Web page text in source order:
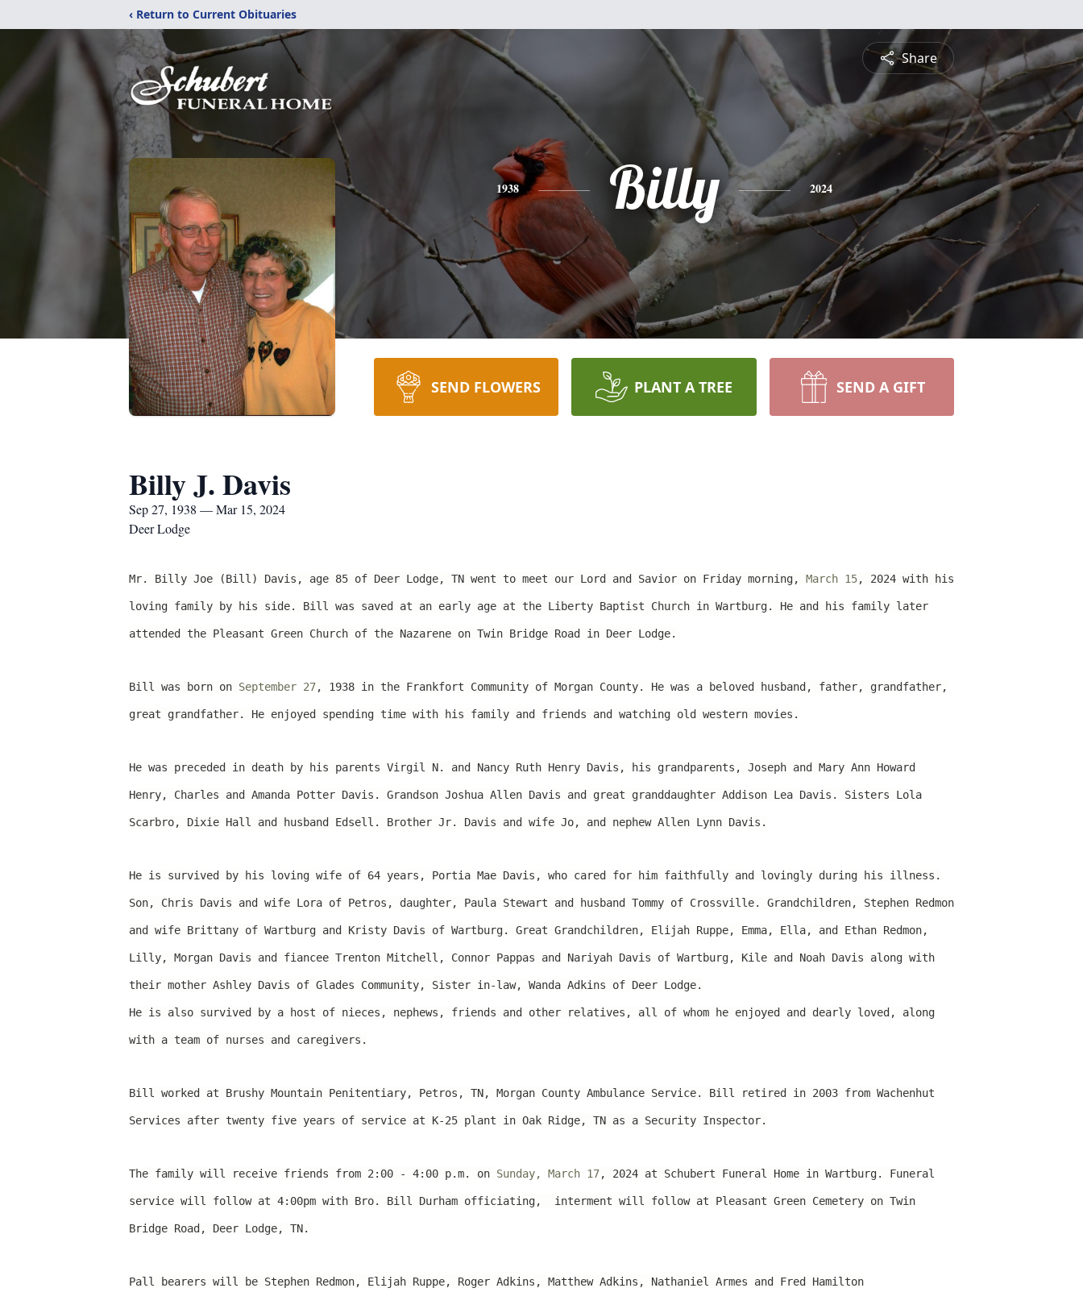
‹ Return to Current Obituaries
Share
1938 Billy 2024
SEND FLOWERS PLANT A TREE SEND A GIFT
Billy J. Davis
Sep 27, 1938 — Mar 15, 2024
Deer Lodge
Mr. Billy Joe (Bill) Davis, age 85 of Deer Lodge, TN went to meet our Lord and Savior on Friday morning, March 15, 2024 with his
loving family by his side. Bill was saved at an early age at the Liberty Baptist Church in Wartburg. He and his family later
attended the Pleasant Green Church of the Nazarene on Twin Bridge Road in Deer Lodge.
Bill was born on September 27, 1938 in the Frankfort Community of Morgan County. He was a beloved husband, father, grandfather,
great grandfather. He enjoyed spending time with his family and friends and watching old western movies.
He was preceded in death by his parents Virgil N. and Nancy Ruth Henry Davis, his grandparents, Joseph and Mary Ann Howard
Henry, Charles and Amanda Potter Davis. Grandson Joshua Allen Davis and great granddaughter Addison Lea Davis. Sisters Lola
Scarbro, Dixie Hall and husband Edsell. Brother Jr. Davis and wife Jo, and nephew Allen Lynn Davis.
He is survived by his loving wife of 64 years, Portia Mae Davis, who cared for him faithfully and lovingly during his illness.
Son, Chris Davis and wife Lora of Petros, daughter, Paula Stewart and husband Tommy of Crossville. Grandchildren, Stephen Redmon
and wife Brittany of Wartburg and Kristy Davis of Wartburg. Great Grandchildren, Elijah Ruppe, Emma, Ella, and Ethan Redmon,
Lilly, Morgan Davis and fiancee Trenton Mitchell, Connor Pappas and Nariyah Davis of Wartburg, Kile and Noah Davis along with
their mother Ashley Davis of Glades Community, Sister in-law, Wanda Adkins of Deer Lodge.
He is also survived by a host of nieces, nephews, friends and other relatives, all of whom he enjoyed and dearly loved, along
with a team of nurses and caregivers.
Bill worked at Brushy Mountain Penitentiary, Petros, TN, Morgan County Ambulance Service. Bill retired in 2003 from Wachenhut
Services after twenty five years of service at K-25 plant in Oak Ridge, TN as a Security Inspector.
The family will receive friends from 2:00 - 4:00 p.m. on Sunday, March 17, 2024 at Schubert Funeral Home in Wartburg. Funeral
service will follow at 4:00pm with Bro. Bill Durham officiating, interment will follow at Pleasant Green Cemetery on Twin
Bridge Road, Deer Lodge, TN.
Pall bearers will be Stephen Redmon, Elijah Ruppe, Roger Adkins, Matthew Adkins, Nathaniel Armes and Fred Hamilton